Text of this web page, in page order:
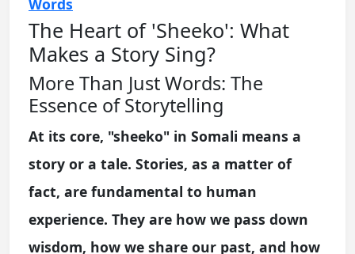
Words
The Heart of 'Sheeko': What
Makes a Story Sing?
More Than Just Words: The
Essence of Storytelling
At its core, "sheeko" in Somali means a
story or a tale. Stories, as a matter of
fact, are fundamental to human
experience. They are how we pass down
wisdom, how we share our past, and how